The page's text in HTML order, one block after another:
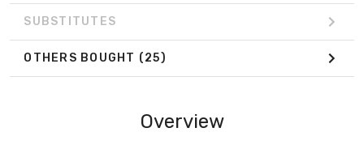
SUBSTITUTES
OTHERS BOUGHT (25)
Overview